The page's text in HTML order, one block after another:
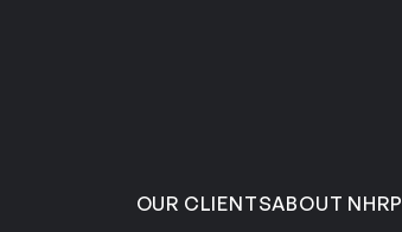
OUR CLIENTSABOUT NHRP